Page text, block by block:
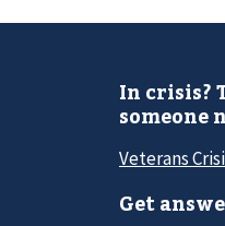
In crisis?
someone
Veterans
Get